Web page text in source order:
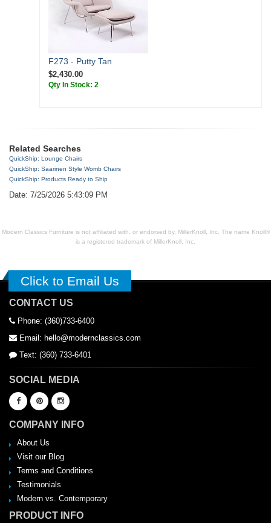
F273 - Putty Tan
$2,430.00
Qty In Stock: 2
Related Searches
QuickShip: Lounge Chairs
QuickShip: Saarinen Style Womb Chairs
QuickShip: Products Ready to Ship
Date: 7/25/2026 5:43:09 PM
Modern Classics Furniture is not affiliated with, or endorsed by, MillerKnoll, Inc. The name Knoll®
is a registered trademark of MillerKnoll, Inc.
Click to Email Us
CONTACT US
Phone: (360)733-6400
Email: hello@modernclassics.com
Text: (360) 733-6401
SOCIAL MEDIA
COMPANY INFO
About Us
Visit our Blog
Terms and Conditions
Testimonials
Modern vs. Contemporary
PRODUCT INFO